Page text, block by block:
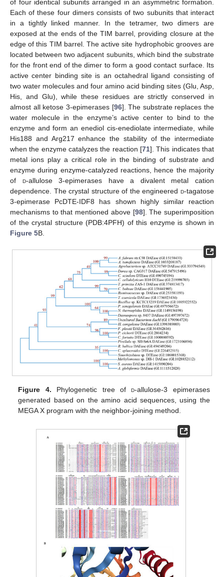
of four identical subunits arranged in an asymmetric formation.
Each of these four dimers consists of two subunits that interact
in a tightly linked manner. In the tetramer, two dimers are
exposed at the ends of the TIM barrel, providing closure at the
edge of this TIM barrel. The active site hydrophobic grooves are
located between two adjacent subunits, which bind the substrate
for the front end of the dimer to form a good contact surface. Its
active center binding site is an octahedral ligand consisting of
two water molecules and four amino acid binding sites (Glu, Asp,
His, and Glu), while these residues are strictly conserved in
almost all ketose 3-epimerases [96]. The substrate replaces the
water molecule in the enzyme’s active center to bind to the
enzyme and form an enediol cis-enediolate intermediate, while
His188 and Arg217 enhance the stability of the intermediate
when the enzyme catalyzes the reaction [71]. This indicates that
metal ions play a critical role in the binding of substrate and
enzyme during enzyme-catalyzed reactions, hence the majority
of d-allulose 3-epimerases have a divalent metal cation
dependence. The crystal structure of the engineered d-tagatose
3-epimerase PcDTE-IDF8 has shown highly similar reaction
mechanisms to that mentioned above [98]. The superimposition
of the crystal structure (PDB:4PFH) of this enzyme is shown in
Figure 5B.
Figure 4. Phylogenetic tree ofd-allulose-3 epimerases
generated based on the amino acid sequences, using the
MEGA X program with the neighbor-joining method.